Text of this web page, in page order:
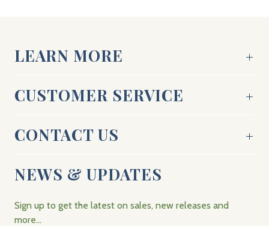
LEARN MORE
CUSTOMER SERVICE
CONTACT US
NEWS & UPDATES
Sign up to get the latest on sales, new releases and
more…